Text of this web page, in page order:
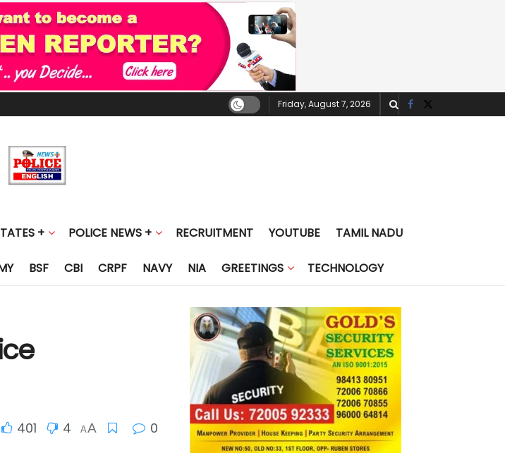
Friday, August 7, 2026
+ POLICE NEWS + RECRUITMENT YOUTUBE TAMIL NADU
BSF CBI CRPF NAVY NIA GREETINGS TECHNOLOGY
401 4 AA 0